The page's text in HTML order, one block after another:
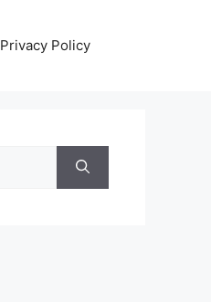
Privacy Policy